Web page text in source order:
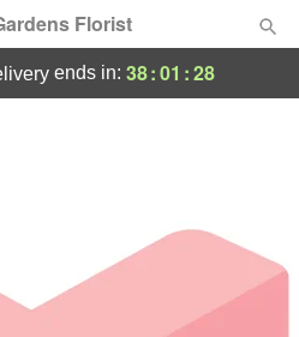
Florist
ends in: 38:01 :28